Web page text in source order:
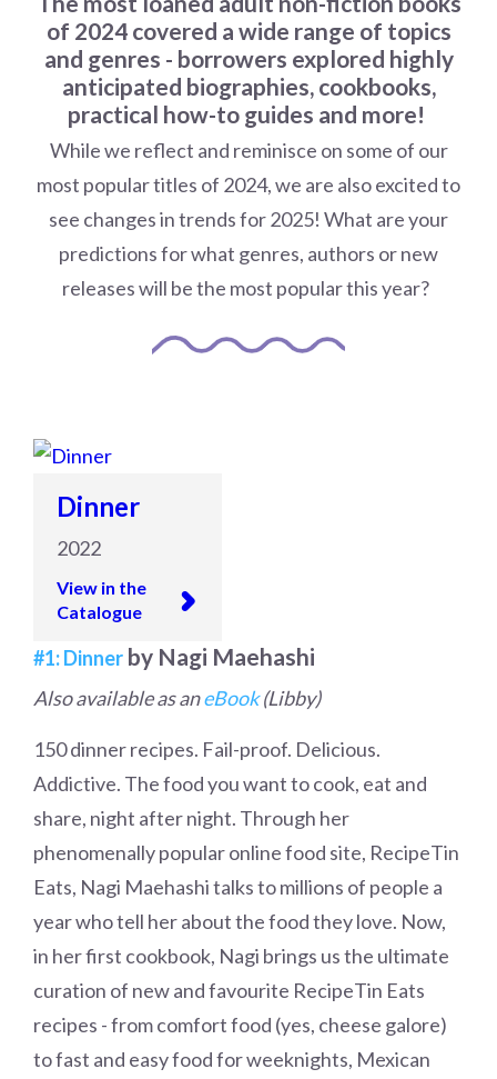
of 2024 covered a wide range of topics
and genres - borrowers explored highly
anticipated biographies, cookbooks,
practical how-to guides and more!
While we reflect and reminisce on some of our
most popular titles of 2024, we are also excited to
see changes in trends for 2025! What are your
predictions for what genres, authors or new
releases will be the most popular this year?
Dinner
2022
View in the
Catalogue
#1: Dinner by Nagi Maehashi
Also available as aneBook(Libby)
150 dinner recipes. Fail-proof. Delicious.
Addictive. The food you want to cook, eat and
share, night after night. Through her
phenomenally popular online food site, RecipeTin
Eats, Nagi Maehashi talks to millions of people a
year who tell her about the food they love. Now,
in her first cookbook, Nagi brings us the ultimate
curation of new and favourite RecipeTin Eats
recipes - from comfort food (yes, cheese galore)
to fast and easy food for weeknights, Mexican